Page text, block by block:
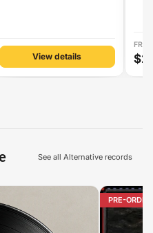
View details
See all Alternative records
PRE-ORDER